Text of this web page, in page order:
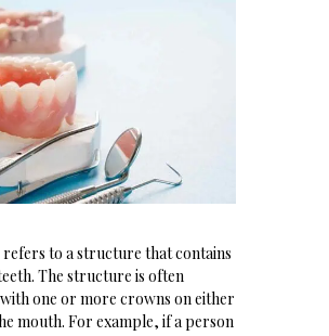
to a structure that contains
The structure is often
one or more crowns on either
mouth. For example, if a person